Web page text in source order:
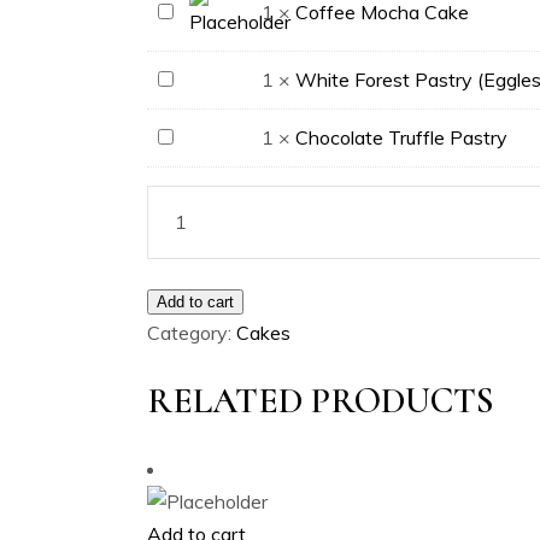
Coffee
Mocha
Cake
1 × Coffee Mocha Cake
White
Forest
Pastry
1 × White Forest Pastry
Chocolate
Truffle
1 × Chocolate Truffle Pastry
Add to cart
Category: Cakes
RELATED PRODUCTS
Add to cart